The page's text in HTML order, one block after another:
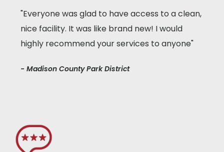
"Everyone was glad to have access to a clean,
nice facility. It was like brand new! I would
highly recommend your services to anyone"
- Madison County Park District